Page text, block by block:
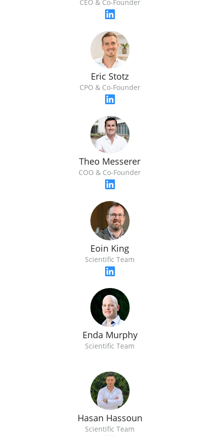
CEO & Co-Founder
Eric Stotz
CPO & Co-Founder
Theo Messerer
COO & Co-Founder
Eoin King
Scientific Team
Enda Murphy
Scientific Team
Hasan Hassoun
Scientific Team